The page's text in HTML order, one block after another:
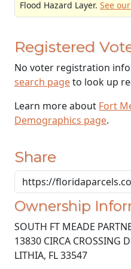
Flood Hazard Layer. See
Registered
No voter registration
search pageto look up
Learn more about Fort
Demographics page.
Share
Ownership
SOUTH FT MEADE
13830 CIRCA CROSSING
LITHIA, FL33547